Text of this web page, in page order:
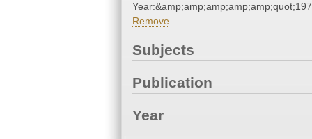
Remove
Subjects
Publication
Year